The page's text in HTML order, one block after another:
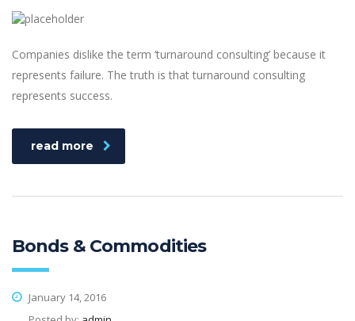
Companies dislike the term ‘turnaround consulting’ because it
represents failure. The truth is that turnaround consulting
represents success.
read more
Bonds & Commodities
January 14, 2016